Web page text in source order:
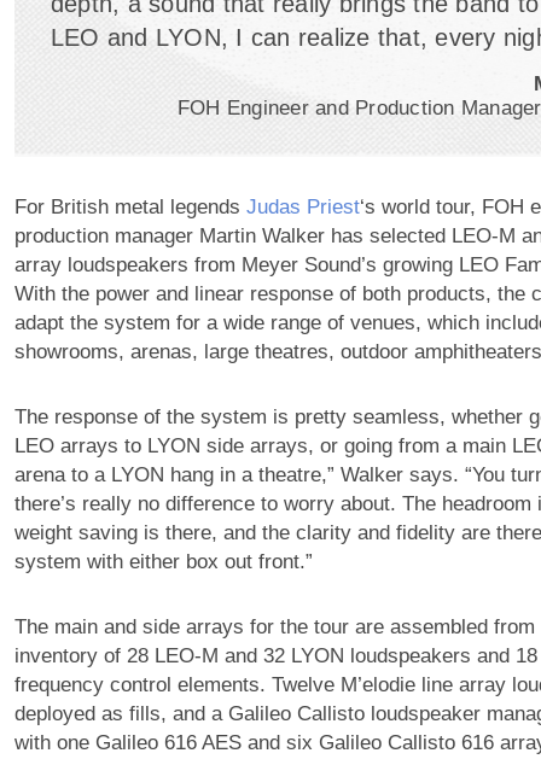
LEO and LYON, I can realize that, every
FOH Engineer and Production
For British metal legends Judas Priest‘s world tour, FOH
production manager Martin Walker has selected LEO-M
array loudspeakers from Meyer Sound’s growing LEO
With the power and linear response of both products, the
adapt the system for a wide range of venues, which
showrooms, arenas, large theatres, outdoor
The response of the system is pretty seamless, whether
LEO arrays to LYON side arrays, or going from a main
arena to a LYON hang in a theatre,” Walker says. “You
there’s really no difference to worry about. The headroom
weight saving is there, and the clarity and fidelity are
system with either box out front.”
The main and side arrays for the tour are assembled from
inventory of 28 LEO-M and 32 LYON loudspeakers and
frequency control elements. Twelve M’elodie line array
deployed as fills, and a Galileo Callisto loudspeaker
with one Galileo 616 AES and six Galileo Callisto 616